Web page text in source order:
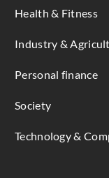
Health & Fitness
Industry &
Personal finance
Society
Technology &